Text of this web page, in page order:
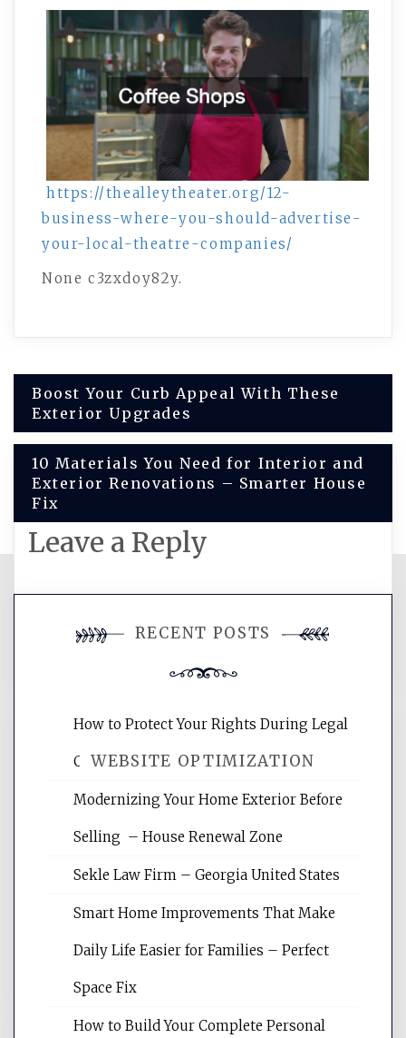
https://thealleytheater.org/12-
business-where-you-should-advertise-
your-local-theatre-companies/
None c3zxdoy82y.
Post
navigation
Boost Your Curb Appeal With These
Exterior Upgrades
10 Materials You Need for Interior and
Exterior Renovations – Smarter House
Fix
Leave a Reply
comment.
WEBSITE OPTIMIZATION
Website Optimization Services is your
websites, increasing your site's search
reading internet marketing articles,
RECENT POSTS
How to Protect Your Rights During Legal
Crises – Know Your Legal Protection
Modernizing Your Home Exterior Before
Selling – House Renewal Zone
Sekle Law Firm – Georgia United States
Smart Home Improvements That Make
Daily Life Easier for Families – Perfect
Space Fix
How to Build Your Complete Personal